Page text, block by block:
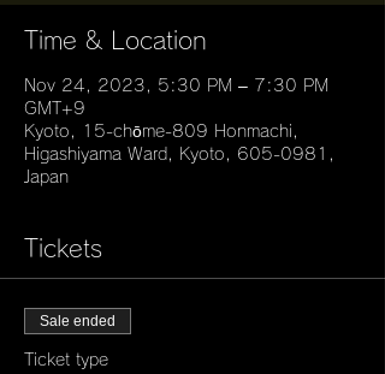
Time & Location
Nov 24, 2023, 5:30 PM – 7:30 PM
GMT+9
Kyoto, 15-chōme-809 Honmachi,
Higashiyama Ward, Kyoto, 605-0981,
Japan
Tickets
Sale ended
Ticket type